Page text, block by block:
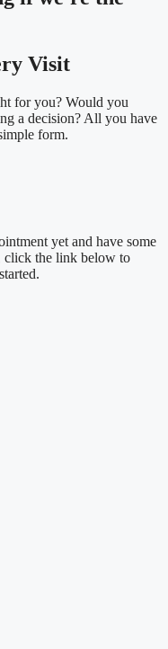
Visit
for you? Would you
a decision? All you have
form.
yet and have some
click the link below to